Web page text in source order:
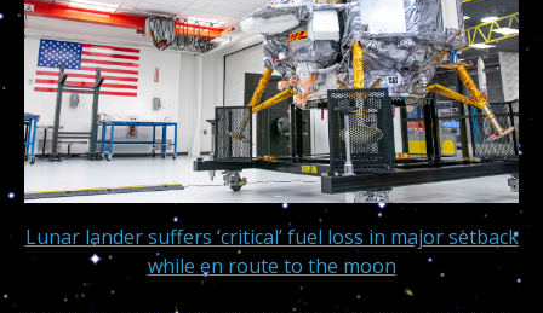
Lunar lander suffers ‘critical’ fuel loss in major setback
while en route to the moon